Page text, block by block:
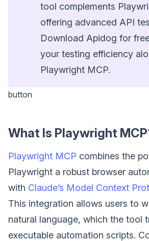
tool complements
offering advanced API
Download Apidog for
your testing efficiency
Playwright MCP.
button
What Is Playwright
Playwright MCP combines the
Playwright a robust browser
with Claude’s Model Context
This integration allows users to
natural language, which the tool
executable automation scripts.